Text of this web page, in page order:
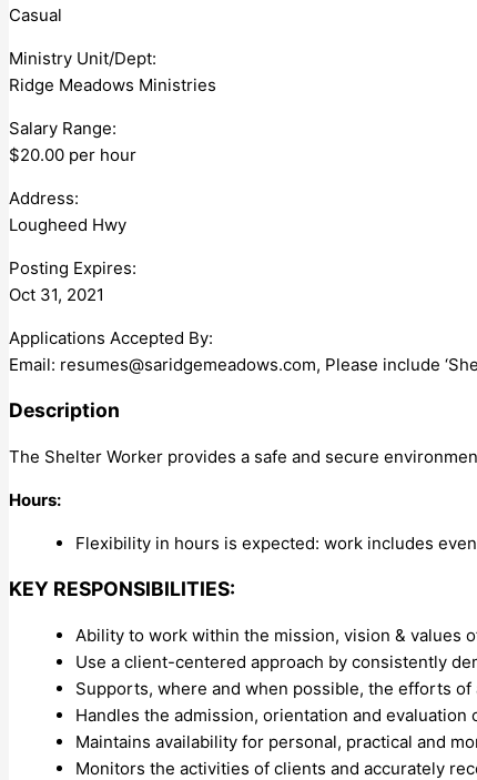
Casual
Ministry Unit/Dept:
Ridge Meadows Ministries
Salary Range:
$20.00 per hour
Address:
Lougheed Hwy
Posting Expires:
Oct 31, 2021
Applications Accepted By:
Email: resumes@saridgemeadows.com, Please include
Description
The Shelter Worker provides a safe and secure
Hours:
Flexibility in hours is expected: work includes
KEY RESPONSIBILITIES:
Ability to work within the mission, vision & values
Use a client-centered approach by consistently
Supports, where and when possible, the efforts
Handles the admission, orientation and evaluation
Maintains availability for personal, practical and
Monitors the activities of clients and accurately